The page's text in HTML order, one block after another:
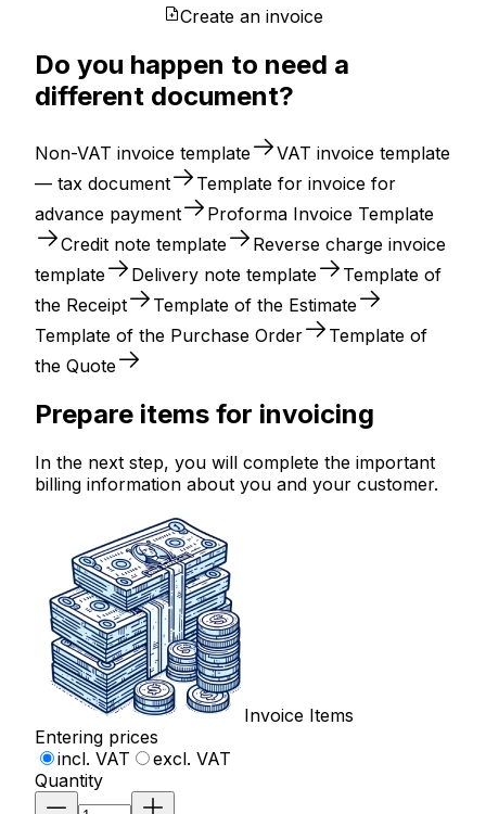
Create an invoice
Do you happen to need a
different document?
Non-VAT invoice template
VAT invoice template
— tax document
Template for invoice for
advance payment
Proforma Invoice Template
Credit note template
Reverse charge invoice
template
Delivery note template
Template of
the Receipt
Template of the Estimate
Template of the Purchase Order
Template of
the Quote
Prepare items for invoicing
In the next step, you will complete the important
billing information about you and your customer.
Invoice Items
Entering prices
incl. VAT
excl. VAT
Quantity